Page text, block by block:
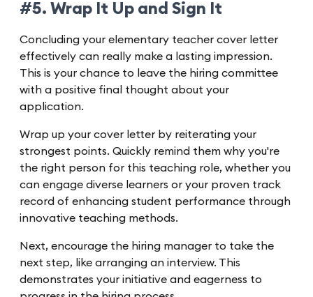
#5. Wrap It Up and Sign It
Concluding your elementary teacher cover letter
effectively can really make a lasting impression.
This is your chance to leave the hiring committee
with a positive final thought about your
application.
Wrap up your cover letter by reiterating your
strongest points. Quickly remind them why you're
the right person for this teaching role, whether you
can engage diverse learners or your proven track
record of enhancing student performance through
innovative teaching methods.
Next, encourage the hiring manager to take the
next step, like arranging an interview. This
demonstrates your initiative and eagerness to